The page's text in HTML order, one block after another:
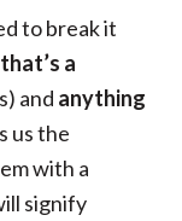
to break it
a
and anything
us the
with a
signify